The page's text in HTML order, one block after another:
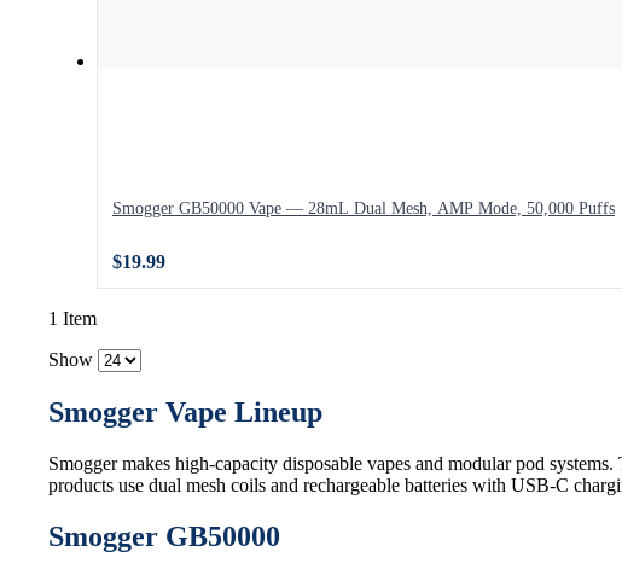
Smogger GB50000 Vape — 28mL Dual Mesh, AMP Mode, 50,000 Puffs
$19.99
1 Item
Show
Smogger Vape Lineup
Smogger makes high-capacity disposable vapes and modular pod
products use dual mesh coils and rechargeable batteries with USB-C
Smogger GB50000